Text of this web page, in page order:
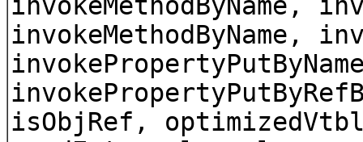
invokeMethodByName,
isObjRef,